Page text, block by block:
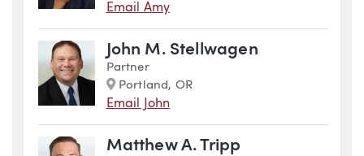
Email Amy
John M. Stellwagen
Partner
Marker
Portland, OR
Email John
Matthew A. Tripp